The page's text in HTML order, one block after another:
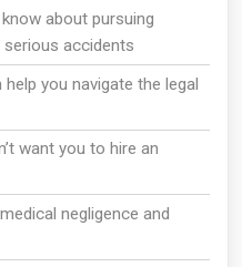
about pursuing
accidents
you navigate the legal
want you to hire an
negligence and